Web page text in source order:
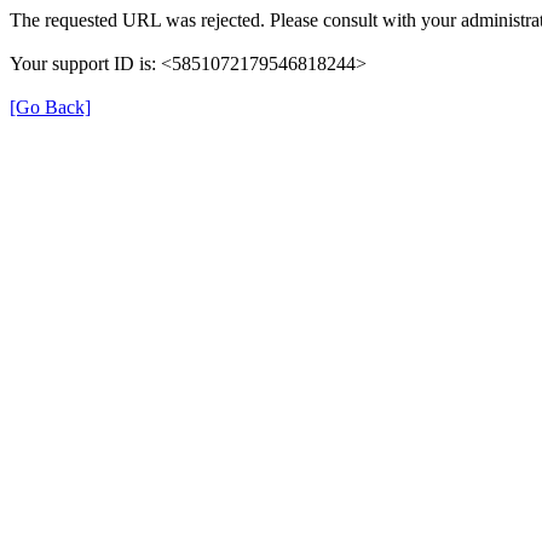
The requested URL was rejected. Please consult with your
Your support ID is: <5851072179546818244>
[Go Back]